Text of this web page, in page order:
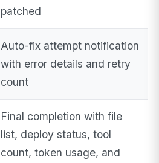
patched
Auto-fix attempt notification
with error details and retry
count
Final completion with file
list, deploy status, tool
count, token usage, and